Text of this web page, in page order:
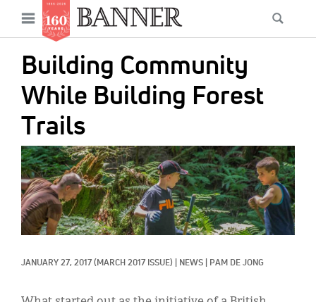
main
content
Open
menu
Building Community
While Building Forest
Trails
IMAGE:
JANUARY 27, 2017 (MARCH 2017 ISSUE) NEWS PAM DE JONG
Main
navigation
News
Features
Columns
As I Was Saying
Reviews
Our Shared Ministry
Extras
Secondary
Menu
Get Your Banner
Resources